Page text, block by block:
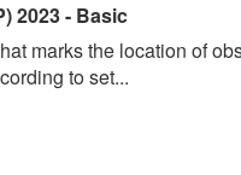
2023 - Basic
marks the location of
to set...